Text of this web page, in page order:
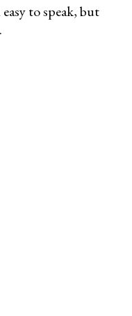
to speak, but